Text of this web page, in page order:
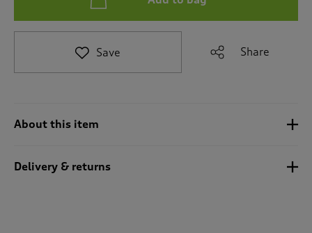
v
i
e
.
Save Share
About this item
Delivery & returns